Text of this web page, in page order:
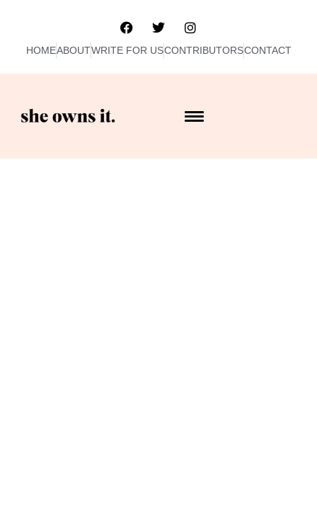
HOMEABOUTWRITE FOR USCONTRIBUTORSCONTACT